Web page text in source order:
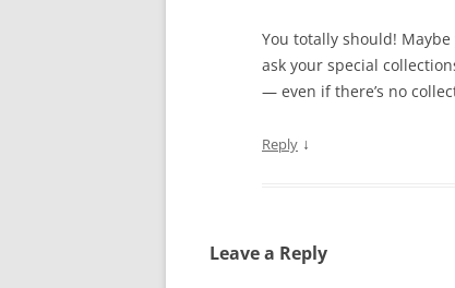
You totally should!
ask your special
— even if there’s no
Reply ↓
Leave a Reply